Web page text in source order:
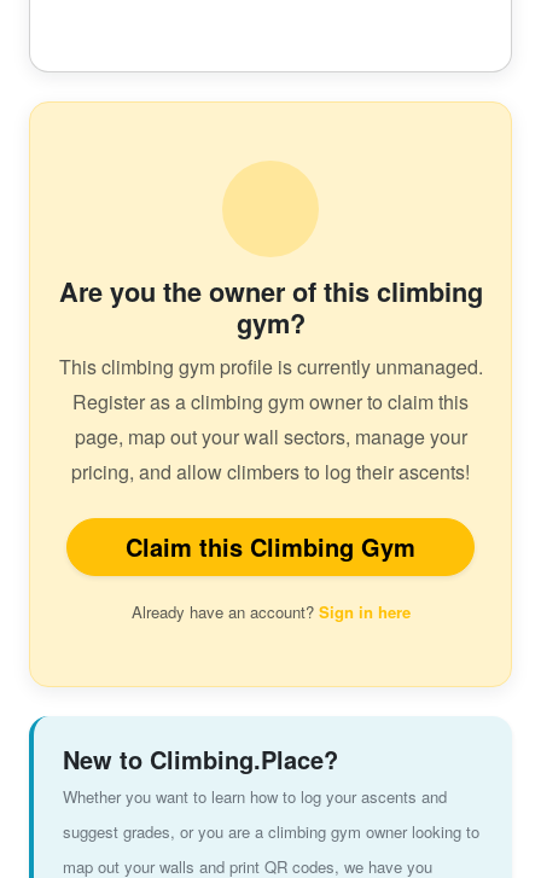
Are you the owner of this climbing
gym?
This climbing gym profile is currently unmanaged.
Register as a climbing gym owner to claim this
page, map out your wall sectors, manage your
pricing, and allow climbers to log their ascents!
Claim this Climbing Gym
Already have an account? Sign in here
New to Climbing.Place?
Whether you want to learn how to log your ascents and
suggest grades, or you are a climbing gym owner looking to
map out your walls and print QR codes, we have you